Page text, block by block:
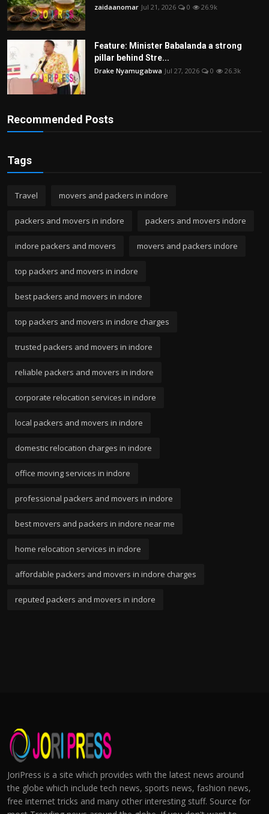
zaidaanomar Jul 21, 2026 0 26.9k
Feature: Minister Babalanda a strong
pillar behind Stre...
Drake Nyamugabwa Jul 27, 2026 0 26.3k
Recommended Posts
Tags
Travel movers and packers in indore
packers and movers in indore packers and movers indore
indore packers and movers movers and packers indore
top packers and movers in indore
best packers and movers in indore
top packers and movers in indore charges
trusted packers and movers in indore
reliable packers and movers in indore
corporate relocation services in indore
local packers and movers in indore
domestic relocation charges in indore
office moving services in indore
professional packers and movers in indore
best movers and packers in indore near me
home relocation services in indore
affordable packers and movers in indore charges
reputed packers and movers in indore
JoriPress is a site which provides with the latest news around
the globe which include tech news, sports news, fashion news,
free internet tricks and many other interesting stuff. Source for